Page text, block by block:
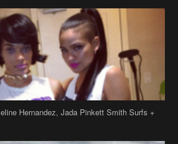
Hernandez, Jada Pinkett Smith Surfs +